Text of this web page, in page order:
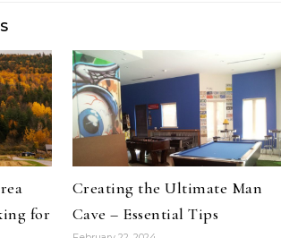
for
Creating the Ultimate Man
Cave – Essential Tips